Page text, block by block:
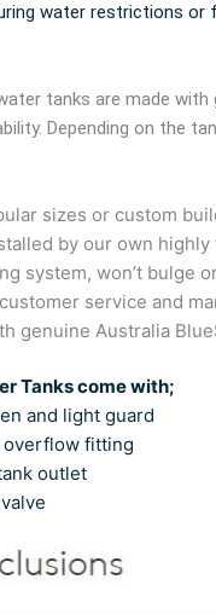
water restrictions
tanks are made with
Depending on the
sizes or custom
by our own
system, won’t bulge
service and
genuine Australia
Tanks come with;
and light guard
overflow fitting
outlet